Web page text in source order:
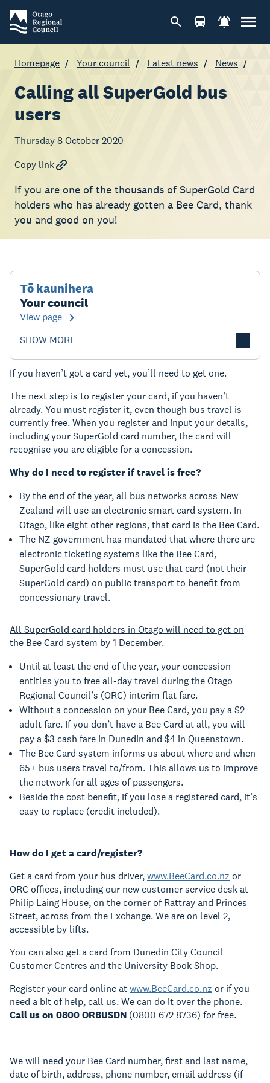
Homepage Your council Latest news News
Calling all SuperGold bus
users
Thursday 8 October 2020
Copy link
If you are one of the thousands of SuperGold Card
holders who has already gotten a Bee Card, thank
you and good on you!
Tō kaunihera
Your council
View page
SHOW MORE
If you haven’t got a card yet, you’ll need to get one.
The next step is to register your card, if you haven’t
already. You must register it, even though bus travel is
currently free. When you register and input your details,
including your SuperGold card number, the card will
recognise you are eligible for a concession.
Why do I need to register if travel is free?
By the end of the year, all bus networks across New
Zealand will use an electronic smart card system. In
Otago, like eight other regions, that card is the Bee Card.
The NZ government has mandated that where there are
electronic ticketing systems like the Bee Card,
SuperGold card holders must use that card (not their
SuperGold card) on public transport to benefit from
concessionary travel.
All SuperGold card holders in Otago will need to get on
the Bee Card system by 1 December.
Until at least the end of the year, your concession
entitles you to free all-day travel during the Otago
Regional Council’s (ORC) interim flat fare.
Without a concession on your Bee Card, you pay a $2
adult fare. If you don’t have a Bee Card at all, you will
pay a $3 cash fare in Dunedin and $4 in Queenstown.
The Bee Card system informs us about where and when
65+ bus users travel to/from. This allows us to improve
the network for all ages of passengers.
Beside the cost benefit, if you lose a registered card, it’s
easy to replace (credit included).
How do I get a card/register?
Get a card from your bus driver,www.BeeCard.co.nz or
ORC offices, including our new customer service desk at
Philip Laing House, on the corner of Rattray and Princes
Street, across from the Exchange. We are on level 2,
accessible by lifts.
You can also get a card from Dunedin City Council
Customer Centres and the University Book Shop.
Register your card online atwww.BeeCard.co.nz or if you
need a bit of help, call us. We can do it over the phone.
Call us on 0800ORBUSDN (0800 672 8736) for free.
We will need your Bee Card number, first and last name,
date of birth, address, phone number, email address (if